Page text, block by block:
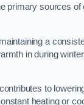
primary sources of
a
in during
to
heating or